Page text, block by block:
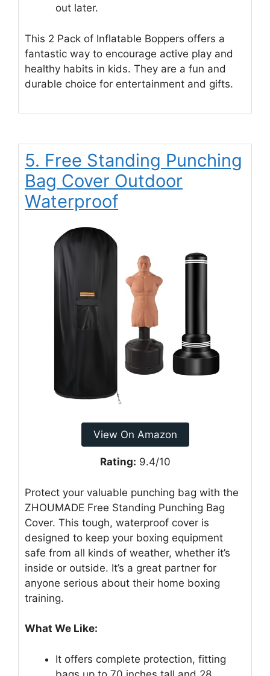
out later.
This 2 Pack of Inflatable Boppers offers a
fantastic way to encourage active play and
healthy habits in kids. They are a fun and
durable choice for entertainment and gifts.
5. Free Standing Punching
Bag Cover Outdoor
Waterproof
View On Amazon
Rating: 9.4/10
Protect your valuable punching bag with the
ZHOUMADE Free Standing Punching Bag
Cover. This tough, waterproof cover is
designed to keep your boxing equipment
safe from all kinds of weather, whether it’s
inside or outside. It’s a great partner for
anyone serious about their home boxing
training.
What We Like:
It offers complete protection, fitting